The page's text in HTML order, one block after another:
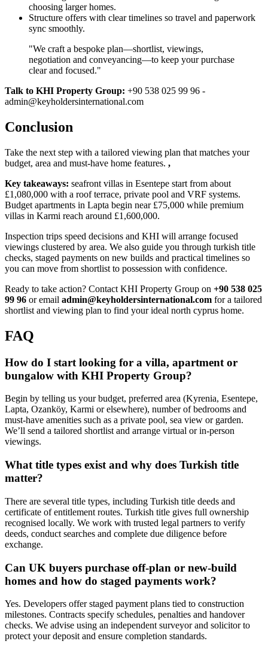
choosing larger homes.
Structure offers with clear timelines so travel and paperwork
sync smoothly.
"We craft a bespoke plan—shortlist, viewings,
negotiation and conveyancing—to keep your purchase
clear and focused."
Talk to KHI Property Group: +90 538 025 99 96 -
admin@keyholdersinternational.com
Conclusion
Take the next step with a tailored viewing plan that matches your
budget, area and must‑have home features. ,
Key takeaways: seafront villas in Esentepe start from about
£1,080,000 with a roof terrace, private pool and VRF systems.
Budget apartments in Lapta begin near £75,000 while premium
villas in Karmi reach around £1,600,000.
Inspection trips speed decisions and KHI will arrange focused
viewings clustered by area. We also guide you through turkish title
checks, staged payments on new builds and practical timelines so
you can move from shortlist to possession with confidence.
Ready to take action? Contact KHI Property Group on +90 538 025
99 96 or email admin@keyholdersinternational.com for a tailored
shortlist and viewing plan to find your ideal north cyprus home.
FAQ
How do I start looking for a villa, apartment or
bungalow with KHI Property Group?
Begin by telling us your budget, preferred area (Kyrenia, Esentepe,
Lapta, Ozanköy, Karmi or elsewhere), number of bedrooms and
must-have amenities such as a private pool, sea view or garden.
We’ll send a tailored shortlist and arrange virtual or in-person
viewings.
What title types exist and why does Turkish title
matter?
There are several title types, including Turkish title deeds and
certificate of entitlement routes. Turkish title gives full ownership
recognised locally. We work with trusted legal partners to verify
deeds, conduct searches and complete due diligence before
exchange.
Can UK buyers purchase off-plan or new-build
homes and how do staged payments work?
Yes. Developers offer staged payment plans tied to construction
milestones. Contracts specify schedules, penalties and handover
checks. We advise using an independent surveyor and solicitor to
protect your deposit and ensure completion standards.